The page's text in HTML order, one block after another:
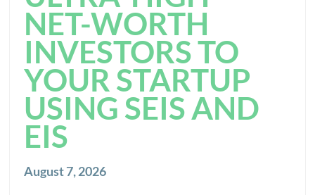
NET-WORTH
INVESTORS TO
YOUR STARTUP
USING SEIS AND
EIS
August 7, 2026